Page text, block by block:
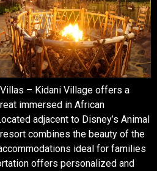
– Kidani Village offers a
immersed in African
adjacent to Disney’s Animal
combines the beauty of the
ideal for families
offers personalized and